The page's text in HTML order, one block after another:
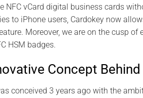
NFC vCard digital business cards
to iPhone users, Cardokey now
Moreover, we are on the cusp
HSM badges.
Concept
conceived 3 years ago with the